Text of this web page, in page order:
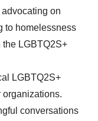
on
to homelessness
LGBTQ2S+
LGBTQ2S+
organizations.
conversations